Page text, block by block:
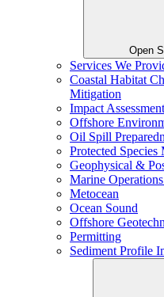
Open
Services We
Coastal Habitat
Mitigation
Impact
Offshore
Oil Spill
Protected
Geophysical &
Marine
Metocean
Ocean Sound
Offshore
Permitting
Sediment Profile